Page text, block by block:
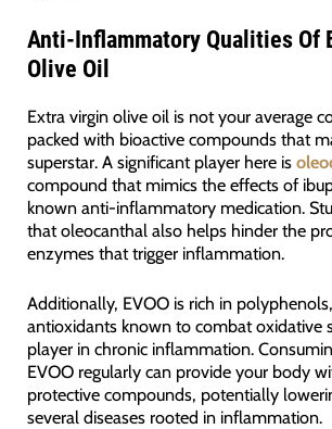
Anti-Inflammatory Qualities Of
Olive Oil
Extra virgin olive oil is not your average
packed with bioactive compounds that
superstar. A significant player here is
compound that mimics the effects of
known anti-inflammatory medication.
that oleocanthal also helps hinder the
enzymes that trigger inflammation.
Additionally, EVOO is rich in
antioxidants known to combat oxidative
player in chronic inflammation.
EVOO regularly can provide your body
protective compounds, potentially
several diseases rooted in inflammation.